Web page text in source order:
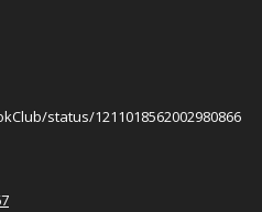
status/1211018562002980866